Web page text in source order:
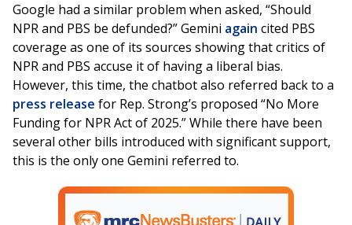
Google had a similar problem when asked, “Should
NPR and PBS be defunded?” Gemini again cited PBS
coverage as one of its sources showing that critics of
NPR and PBS accuse it of having a liberal bias.
However, this time, the chatbot also referred back to a
press release for Rep. Strong’s proposed “No More
Funding for NPR Act of 2025.” While there have been
several other bills introduced with significant support,
this is the only one Gemini referred to.